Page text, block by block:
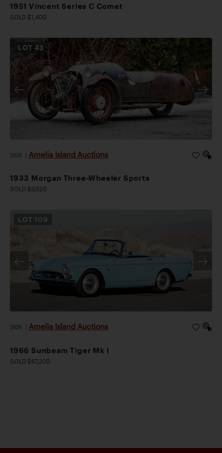
1951 Vincent Series C Comet
SOLD $1,400
LOT43
2026 Amelia Island Auctions
1933 Morgan Three-Wheeler Sports
SOLD $9,520
LOT 109
2026 Amelia Island Auctions
1966 Sunbeam Tiger Mk I
SOLD $67,200